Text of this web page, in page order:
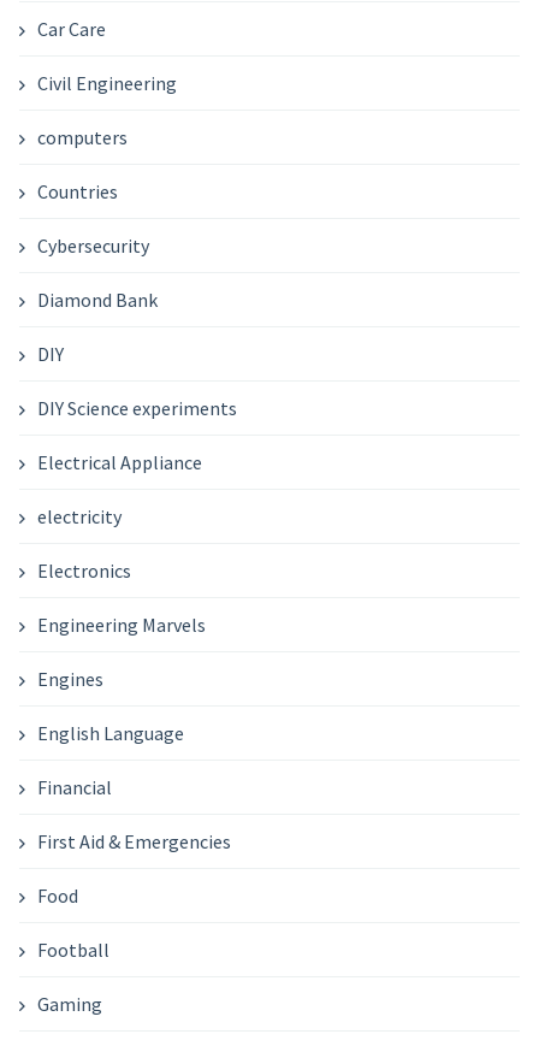
Car Care
Civil Engineering
computers
Countries
Cybersecurity
Diamond Bank
DIY
DIY Science experiments
Electrical Appliance
electricity
Electronics
Engineering Marvels
Engines
English Language
Financial
First Aid & Emergencies
Food
Football
Gaming